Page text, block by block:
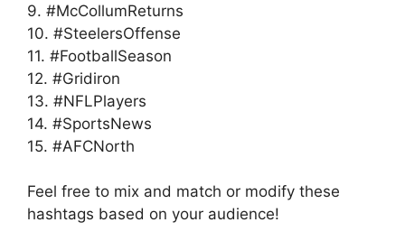
9. #McCollumReturns
10. #SteelersOffense
11. #FootballSeason
12. #Gridiron
13. #NFLPlayers
14. #SportsNews
15. #AFCNorth
Feel free to mix and match or modify these
hashtags based on your audience!